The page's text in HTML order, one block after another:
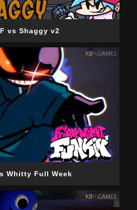
vs Shaggy v2
Whitty Full Week